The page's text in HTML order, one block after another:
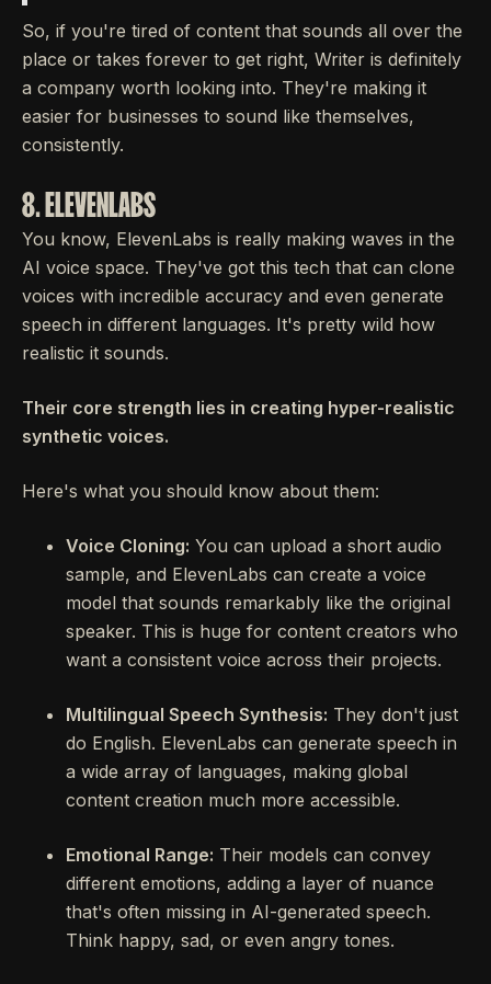
So, if you're tired of content that sounds all over the
place or takes forever to get right, Writer is definitely
a company worth looking into. They're making it
easier for businesses to sound like themselves,
consistently.
8. ELEVENLABS
You know, ElevenLabs is really making waves in the
AI voice space. They've got this tech that can clone
voices with incredible accuracy and even generate
speech in different languages. It's pretty wild how
realistic it sounds.
Their core strength lies in creating hyper-realistic
synthetic voices.
Here's what you should know about them:
Voice Cloning: You can upload a short audio
sample, and ElevenLabs can create a voice
model that sounds remarkably like the original
speaker. This is huge for content creators who
want a consistent voice across their projects.
Multilingual Speech Synthesis: They don't just
do English. ElevenLabs can generate speech in
a wide array of languages, making global
content creation much more accessible.
Emotional Range: Their models can convey
different emotions, adding a layer of nuance
that's often missing in AI-generated speech.
Think happy, sad, or even angry tones.